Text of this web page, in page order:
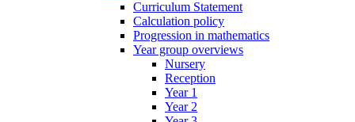
Curriculum Statement
Calculation policy
Progression in mathematics
Year group overviews
Nursery
Reception
Year 1
Year 2